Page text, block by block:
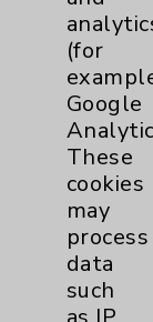
(for
Google
These
cookies
may
process
data
such